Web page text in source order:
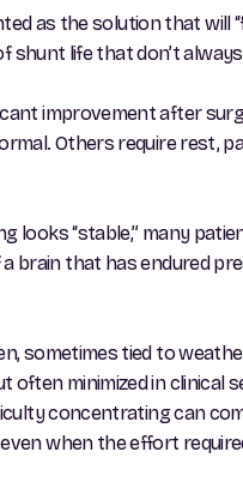
as the solution that will
life that don’t
improvement after
Others require rest,
looks “stable,” many
brain that has endured
sometimes tied to
often minimized in clinical
concentrating can
when the effort